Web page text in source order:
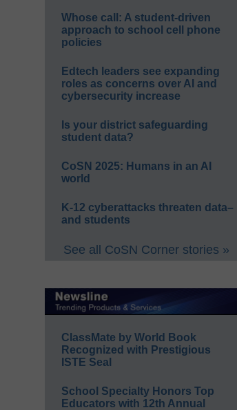
Whose call: A student-driven
approach to school cell phone
policies
Edtech leaders see expanding
roles as concerns over AI and
cybersecurity increase
Is your district safeguarding
student data?
CoSN 2025: Humans in an AI
world
K-12 cyberattacks threaten data–
and students
See all CoSN Corner stories »
ClassMate by World Book
Recognized with Prestigious
ISTE Seal
School Specialty Honors Top
Educators with 12th Annual